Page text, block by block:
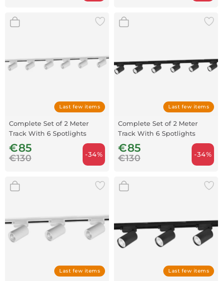
Last few items
Complete Set of 2 Meter
Track With 6 Spotlights
White
€85
€130 -34%
Last few items
Complete Set of 2 Meter
Track With 6 Spotlights
Black
€85
€130 -34%
Last few items Last few items